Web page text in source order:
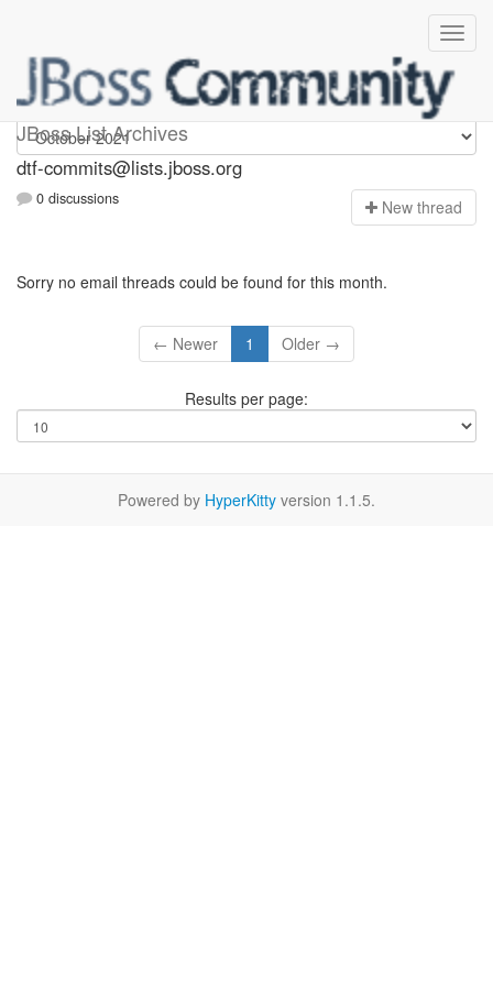
JBoss List Archives
dtf-commits
dtf-commits@lists.jboss.org
0 discussions New thread
Sorry no email threads could be found for this month.
← Newer 1 Older →
Results per page:
Powered by HyperKitty version 1.1.5.